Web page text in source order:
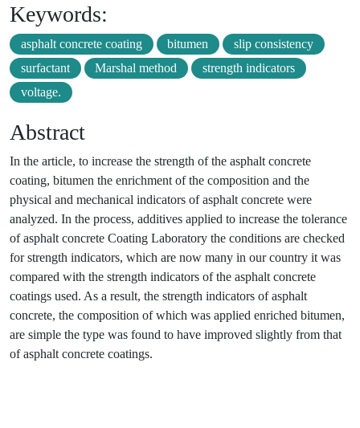
Keywords:
asphalt concrete coating bitumen
slip consistency
surfactant
Marshal method
strength indicators
voltage.
Abstract
In the article, to increase the strength of the asphalt concrete
coating, bitumen the enrichment of the composition and the
physical and mechanical indicators of asphalt concrete were
analyzed. In the process, additives applied to increase the tolerance
of asphalt concrete Coating Laboratory the conditions are checked
for strength indicators, which are now many in our country it was
compared with the strength indicators of the asphalt concrete
coatings used. As a result, the strength indicators of asphalt
concrete, the composition of which was applied enriched bitumen,
are simple the type was found to have improved slightly from that
of asphalt concrete coatings.